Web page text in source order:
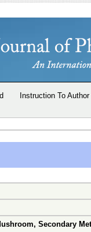
Instruction To Author
Secondary